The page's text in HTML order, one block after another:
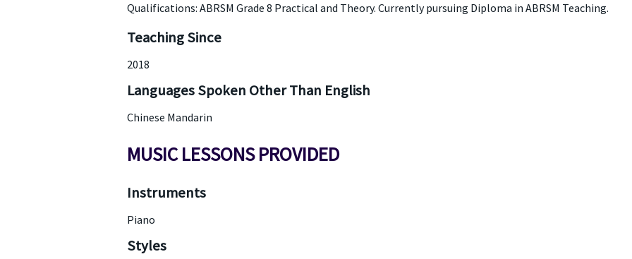
Qualifications: ABRSM Grade 8 Practical and Theory. Currently pursuing Diploma in ABRSM Teaching.
Teaching Since
2018
Languages Spoken Other Than English
Chinese Mandarin
MUSIC LESSONS PROVIDED
Instruments
Piano
Styles